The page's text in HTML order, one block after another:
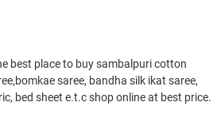
best place to buy sambalpuri cotton
saree, bandha silk ikat saree,
bed sheet e.t.c shop online at best price.